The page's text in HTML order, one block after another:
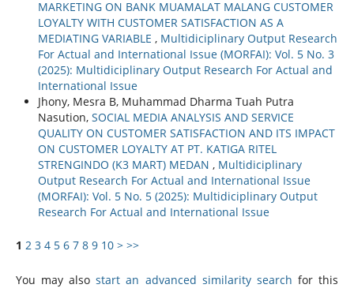
MARKETING ON BANK MUAMALAT MALANG CUSTOMER
LOYALTY WITH CUSTOMER SATISFACTION AS A
MEDIATING VARIABLE , Multidiciplinary Output Research
For Actual and International Issue (MORFAI): Vol. 5 No. 3
(2025): Multidiciplinary Output Research For Actual and
International Issue
Jhony, Mesra B, Muhammad Dharma Tuah Putra
Nasution, SOCIAL MEDIA ANALYSIS AND SERVICE
QUALITY ON CUSTOMER SATISFACTION AND ITS IMPACT
ON CUSTOMER LOYALTY AT PT. KATIGA RITEL
STRENGINDO (K3 MART) MEDAN , Multidiciplinary
Output Research For Actual and International Issue
(MORFAI): Vol. 5 No. 5 (2025): Multidiciplinary Output
Research For Actual and International Issue
1 2 3 4 5 6 7 8 9 10 > >>
You may alsostart an advanced similarity search for this